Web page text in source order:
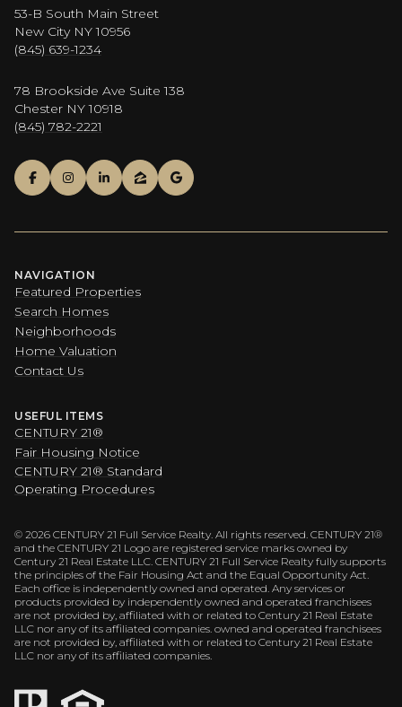
53-B South Main Street
New City NY 10956
(845) 639-1234
78 Brookside Ave Suite 138
Chester NY 10918
(845) 782-2221
NAVIGATION
Featured Properties
Search Homes
Neighborhoods
Home Valuation
Contact Us
USEFUL ITEMS
CENTURY 21®
Fair Housing Notice
CENTURY 21® Standard
Operating Procedures
© 2026 CENTURY 21 Full Service Realty. All rights reserved. CENTURY 21®
and the CENTURY 21 Logo are registered service marks owned by
Century 21 Real Estate LLC. CENTURY 21 Full Service Realty fully supports
the principles of the Fair Housing Act and the Equal Opportunity Act.
Each office is independently owned and operated. Any services or
products provided by independently owned and operated franchisees
are not provided by, affiliated with or related to Century 21 Real Estate
LLC nor any of its affiliated companies. owned and operated franchisees
are not provided by, affiliated with or related to Century 21 Real Estate
LLC nor any of its affiliated companies.